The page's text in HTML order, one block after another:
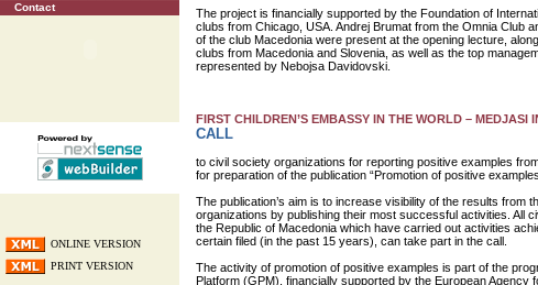
Contact
ONLINE VERSION
PRINT VERSION
The project is financially supported by the Foundation of
clubs from Chicago, USA. Andrej Brumat from the Omnia Club
of the club Macedonia were present at the opening lecture,
clubs from Macedonia and Slovenia, as well as the top
represented by Nebojsa Davidovski.
FIRST CHILDREN’S EMBASSY IN THE WORLD – MEDJASI
CALL
to civil society organizations for reporting positive examples
for preparation of the publication “Promotion of positive
The publication’s aim is to increase visibility of the results from
organizations by publishing their most successful activities. All
the Republic of Macedonia which have carried out activities
certain filed (in the past 15 years), can take part in the call.
The activity of promotion of positive examples is part of the
Platform (GPM), financially supported by the European Agency